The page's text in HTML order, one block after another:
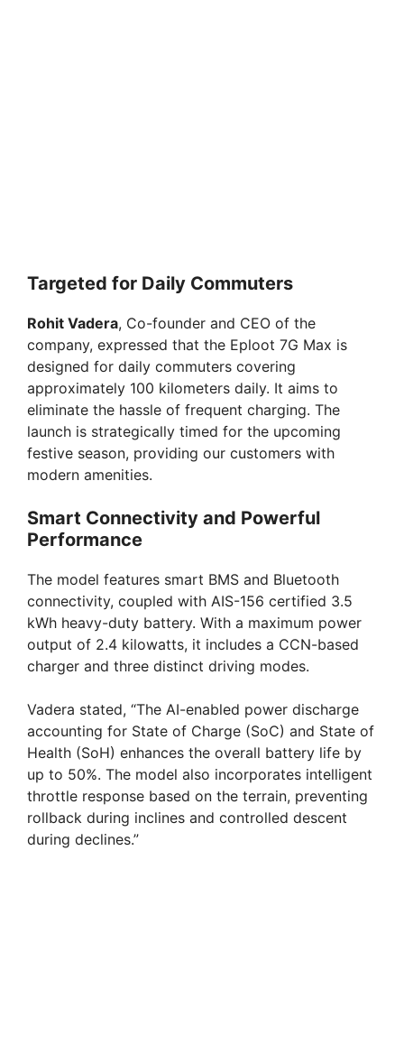
Targeted for Daily Commuters
Rohit Vadera, Co-founder and CEO of the
company, expressed that the Eploot 7G Max is
designed for daily commuters covering
approximately 100 kilometers daily. It aims to
eliminate the hassle of frequent charging. The
launch is strategically timed for the upcoming
festive season, providing our customers with
modern amenities.
Smart Connectivity and Powerful
Performance
The model features smart BMS and Bluetooth
connectivity, coupled with AIS-156 certified 3.5
kWh heavy-duty battery. With a maximum power
output of 2.4 kilowatts, it includes a CCN-based
charger and three distinct driving modes.
Vadera stated, “The AI-enabled power discharge
accounting for State of Charge (SoC) and State of
Health (SoH) enhances the overall battery life by
up to 50%. The model also incorporates intelligent
throttle response based on the terrain, preventing
rollback during inclines and controlled descent
during declines.”